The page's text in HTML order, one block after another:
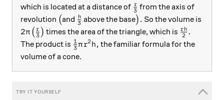
which is located at a distance of \frac r3
3
r from the axis of
revolution \big(
(and \frac h3
3
h above the base\big).
). So the volume is
2\pi \big(\frac r3\big)
2π ( 3
r ) times the area of the triangle, which is 2
rh .
The product is \frac13 \pi r^2 h,
3
1 πr2h, the familiar formula for the
volume of a cone.